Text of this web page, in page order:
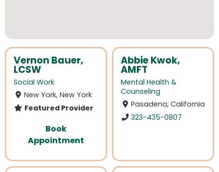
Vernon Bauer,
LCSW
Social Work
New York, New York
Featured Provider
Book
Appointment
Abbie Kwok,
AMFT
Mental Health &
Counseling
Pasadena, California
323-435-0807